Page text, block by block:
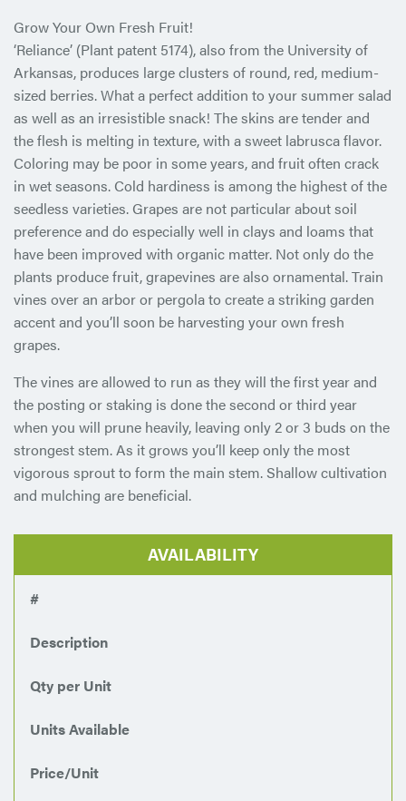
Grow Your Own Fresh Fruit!
‘Reliance’ (Plant patent 5174), also from the University of
Arkansas, produces large clusters of round, red, medium-
sized berries. What a perfect addition to your summer salad
as well as an irresistible snack! The skins are tender and
the flesh is melting in texture, with a sweet labrusca flavor.
Coloring may be poor in some years, and fruit often crack
in wet seasons. Cold hardiness is among the highest of the
seedless varieties. Grapes are not particular about soil
preference and do especially well in clays and loams that
have been improved with organic matter. Not only do the
plants produce fruit, grapevines are also ornamental. Train
vines over an arbor or pergola to create a striking garden
accent and you’ll soon be harvesting your own fresh
grapes.
The vines are allowed to run as they will the first year and
the posting or staking is done the second or third year
when you will prune heavily, leaving only 2 or 3 buds on the
strongest stem. As it grows you’ll keep only the most
vigorous sprout to form the main stem. Shallow cultivation
and mulching are beneficial.
AVAILABILITY
#
Description
Qty per Unit
Units Available
Price/Unit